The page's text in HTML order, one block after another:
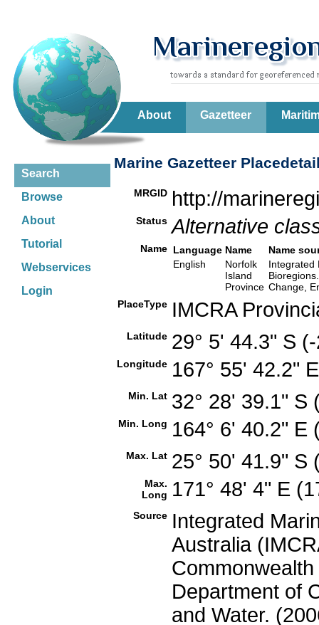
About Gazetteer
Search
Browse
About
Tutorial
Webservices
Login
Marine Gazetteer
MRGID http://
Status Alternative
Name Language Name
Name
English
Norfolk
Island
Province
Integrated
Change,
PlaceType IMCRA
Latitude 29° 5' 44.3" S
Longitude 167° 55' 42.2"
Min. Lat 32° 28' 39.1"
Min. Long 164° 6' 40.2"
Max. Lat 25° 50' 41.9"
Max.
Long 171° 48' 4" E
Source Integrated
Australia
Department of
and Water.